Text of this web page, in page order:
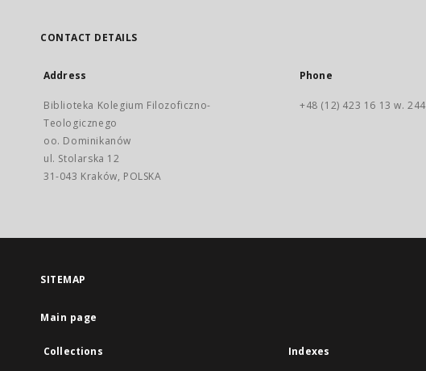
CONTACT DETAILS
Address
Biblioteka Kolegium Filozoficzno-
Teologicznego
oo. Dominikanów
ul. Stolarska 12
31-043 Kraków, POLSKA
Phone
+48 (12) 423 16 13 w. 244
SITEMAP
Main page
Collections Indexes